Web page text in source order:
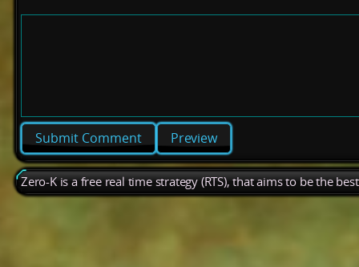
Preview
Zero-K is a free real time strategy (RTS), that aims to be the